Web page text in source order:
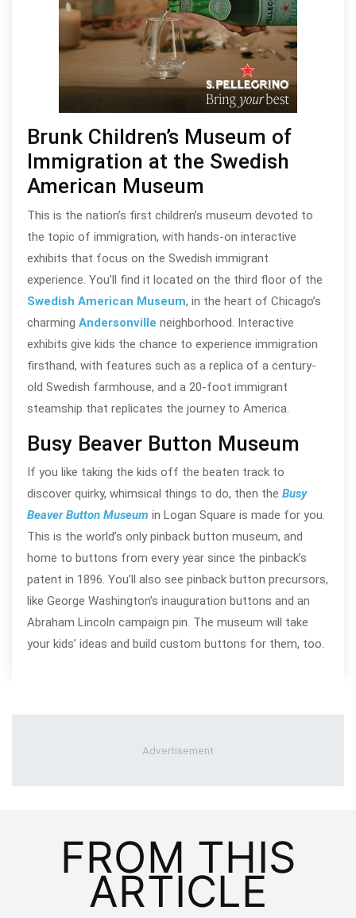
Brunk Children’s Museum of
Immigration at the Swedish
American Museum
This is the nation’s first children’s museum devoted to
the topic of immigration, with hands-on interactive
exhibits that focus on the Swedish immigrant
experience. You’ll find it located on the third floor of the
Swedish American Museum, in the heart of Chicago’s
charming Andersonville neighborhood. Interactive
exhibits give kids the chance to experience immigration
firsthand, with features such as a replica of a century-
old Swedish farmhouse, and a 20-foot immigrant
steamship that replicates the journey to America.
Busy Beaver Button Museum
If you like taking the kids off the beaten track to
discover quirky, whimsical things to do, then the Busy
Beaver Button Museum in Logan Square is made for you.
This is the world’s only pinback button museum, and
home to buttons from every year since the pinback’s
patent in 1896. You’ll also see pinback button precursors,
like George Washington’s inauguration buttons and an
Abraham Lincoln campaign pin. The museum will take
your kids’ ideas and build custom buttons for them, too.
FROM THIS
ARTICLE